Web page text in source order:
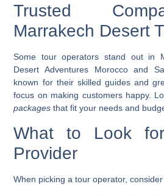
Trusted
Marrakech Desert
Some tour operators stand out in
Desert Adventures Morocco and
known for their skilled guides and
focus on making customers happy.
packages that fit your needs and
What to Look
Provider
When picking a tour operator,